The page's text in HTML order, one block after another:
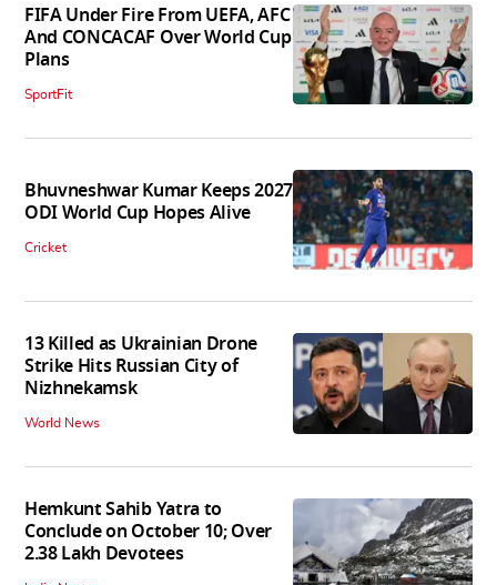
FIFA Under Fire From UEFA, AFC
And CONCACAF Over World Cup
Plans
SportFit
Bhuvneshwar Kumar Keeps 2027
ODI World Cup Hopes Alive
Cricket
13 Killed as Ukrainian Drone
Strike Hits Russian City of
Nizhnekamsk
World News
Hemkunt Sahib Yatra to
Conclude on October 10; Over
2.38 Lakh Devotees